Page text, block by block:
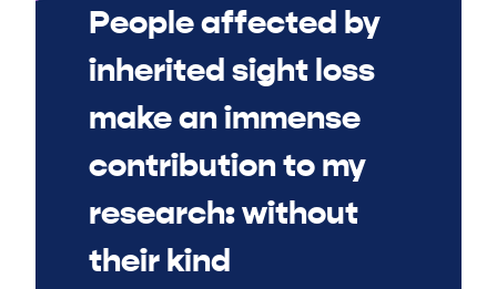
People affected by
inherited sight loss
make an immense
contribution to my
research: without
their kind